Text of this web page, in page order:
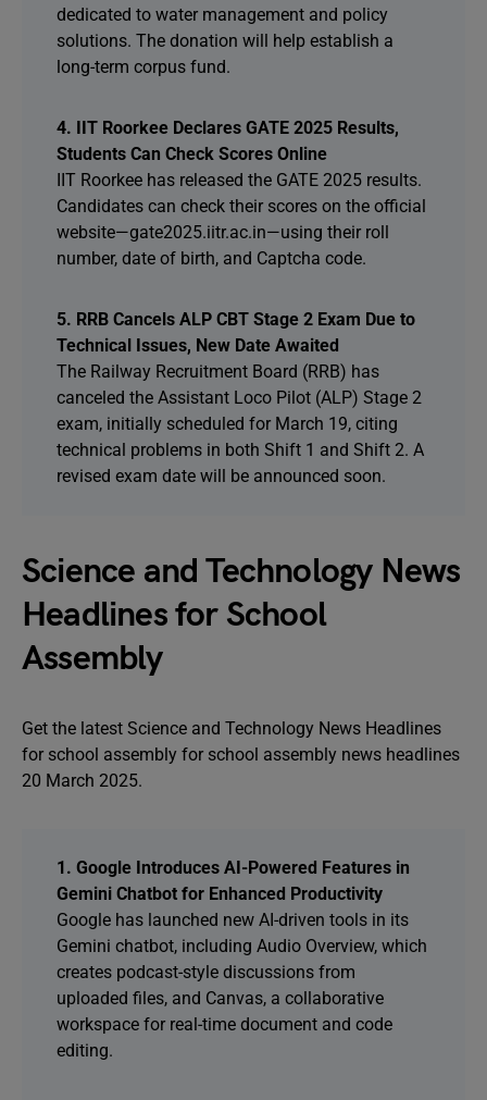
dedicated to water management and policy
solutions. The donation will help establish a
long-term corpus fund.
4. IIT Roorkee Declares GATE 2025 Results,
Students Can Check Scores Online
IIT Roorkee has released the GATE 2025 results.
Candidates can check their scores on the official
website—gate2025.iitr.ac.in—using their roll
number, date of birth, and Captcha code.
5. RRB Cancels ALP CBT Stage 2 Exam Due to
Technical Issues, New Date Awaited
The Railway Recruitment Board (RRB) has
canceled the Assistant Loco Pilot (ALP) Stage 2
exam, initially scheduled for March 19, citing
technical problems in both Shift 1 and Shift 2. A
revised exam date will be announced soon.
Science and Technology News
Headlines for School
Assembly
Get the latest Science and Technology News Headlines
for school assembly for school assembly news headlines
20 March 2025.
1. Google Introduces AI-Powered Features in
Gemini Chatbot for Enhanced Productivity
Google has launched new AI-driven tools in its
Gemini chatbot, including Audio Overview, which
creates podcast-style discussions from
uploaded files, and Canvas, a collaborative
workspace for real-time document and code
editing.